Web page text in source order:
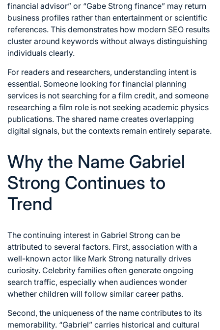
financial advisor” or “Gabe Strong finance” may return
business profiles rather than entertainment or scientific
references. This demonstrates how modern SEO results
cluster around keywords without always distinguishing
individuals clearly.
For readers and researchers, understanding intent is
essential. Someone looking for financial planning
services is not searching for a film credit, and someone
researching a film role is not seeking academic physics
publications. The shared name creates overlapping
digital signals, but the contexts remain entirely separate.
Why the Name Gabriel
Strong Continues to
Trend
The continuing interest in Gabriel Strong can be
attributed to several factors. First, association with a
well-known actor like Mark Strong naturally drives
curiosity. Celebrity families often generate ongoing
search traffic, especially when audiences wonder
whether children will follow similar career paths.
Second, the uniqueness of the name contributes to its
memorability. “Gabriel” carries historical and cultural